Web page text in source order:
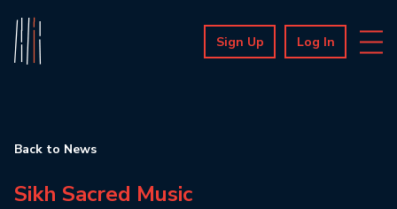
Sign Up Log In
Back to News
Sikh Sacred Music